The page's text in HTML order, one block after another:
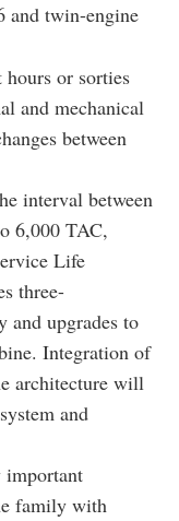
and twin-engine
or sorties
and mechanical
between
interval between
6,000 TAC,
Life
three-
and upgrades to
Integration of
architecture will
and
important
family with